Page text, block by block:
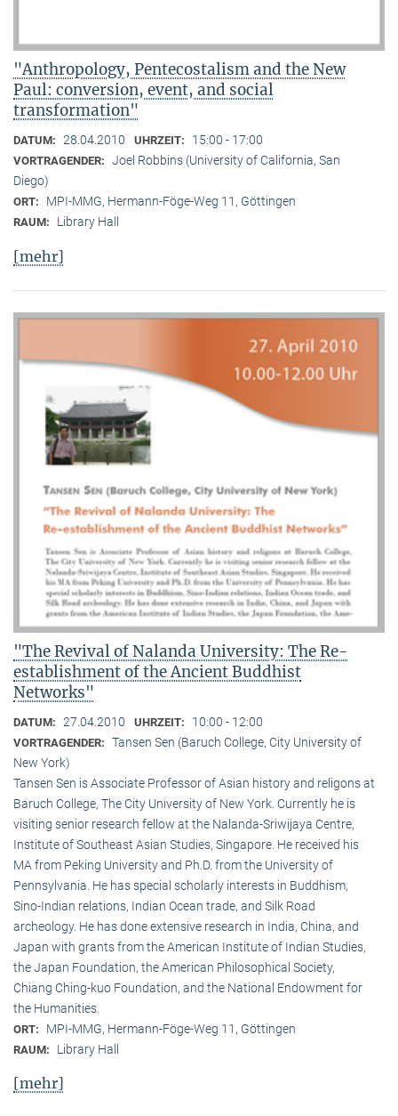
"Anthropology, Pentecostalism and the New
Paul: conversion, event, and social
transformation"
DATUM: 28.04.2010 UHRZEIT: 15:00 - 17:00
VORTRAGENDER: Joel Robbins (University of California, San
Diego)
ORT: MPI-MMG, Hermann-Föge-Weg 11, Göttingen
RAUM: Library Hall
[mehr]
"The Revival of Nalanda University: The Re-
establishment of the Ancient Buddhist
Networks"
DATUM: 27.04.2010 UHRZEIT: 10:00 - 12:00
VORTRAGENDER: Tansen Sen (Baruch College, City University of
New York)
Tansen Sen is Associate Professor of Asian history and religons at
Baruch College, The City University of New York. Currently he is
visiting senior research fellow at the Nalanda-Sriwijaya Centre,
Institute of Southeast Asian Studies, Singapore. He received his
MA from Peking University and Ph.D. from the University of
Pennsylvania. He has special scholarly interests in Buddhism,
Sino-Indian relations, Indian Ocean trade, and Silk Road
archeology. He has done extensive research in India, China, and
Japan with grants from the American Institute of Indian Studies,
the Japan Foundation, the American Philosophical Society,
Chiang Ching-kuo Foundation, and the National Endowment for
the Humanities.
ORT: MPI-MMG, Hermann-Föge-Weg 11, Göttingen
RAUM: Library Hall
[mehr]